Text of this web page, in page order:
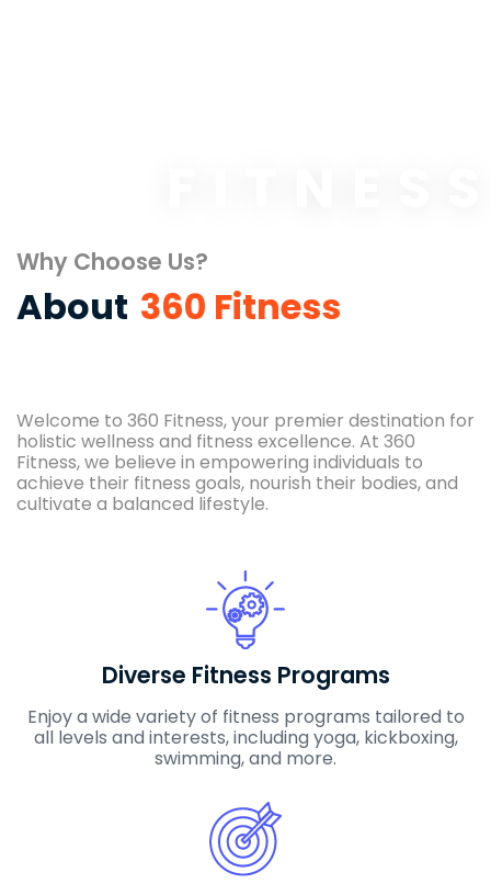
Why Choose Us?
About 360 Fitness
Welcome to 360 Fitness, your premier destination for
holistic wellness and fitness excellence. At 360
Fitness, we believe in empowering individuals to
achieve their fitness goals, nourish their bodies, and
cultivate a balanced lifestyle.
Diverse Fitness Programs
Enjoy a wide variety of fitness programs tailored to
all levels and interests, including yoga, kickboxing,
swimming, and more.